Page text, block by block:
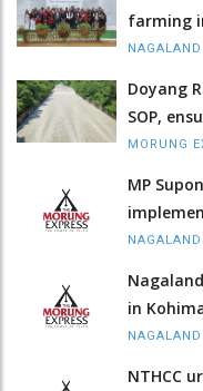
farming
NAGALAND
Doyang
SOP,
MORUNG
MP
NAGALAND
in
NAGALAND
NTHCC